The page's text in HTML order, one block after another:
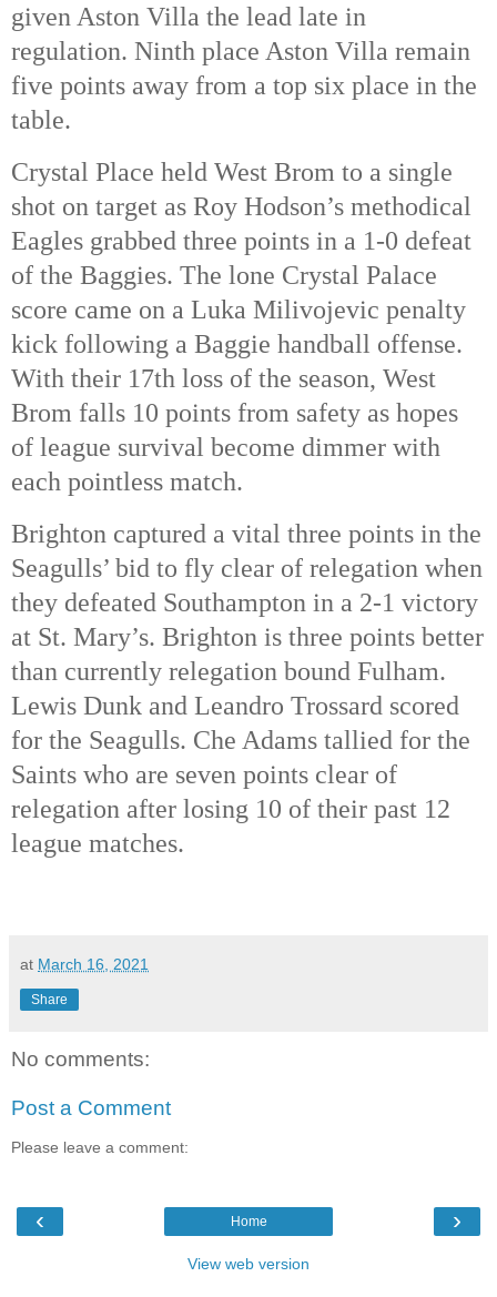
given Aston Villa the lead late in
regulation. Ninth place Aston Villa remain
five points away from a top six place in the
table.
Crystal Place held West Brom to a single
shot on target as Roy Hodson’s methodical
Eagles grabbed three points in a 1-0 defeat
of the Baggies. The lone Crystal Palace
score came on a Luka Milivojevic penalty
kick following a Baggie handball offense.
With their 17th loss of the season, West
Brom falls 10 points from safety as hopes
of league survival become dimmer with
each pointless match.
Brighton captured a vital three points in the
Seagulls’ bid to fly clear of relegation when
they defeated Southampton in a 2-1 victory
at St. Mary’s. Brighton is three points better
than currently relegation bound Fulham.
Lewis Dunk and Leandro Trossard scored
for the Seagulls. Che Adams tallied for the
Saints who are seven points clear of
relegation after losing 10 of their past 12
league matches.
at March 16, 2021
Share
No comments:
Post a Comment
Please leave a comment:
‹ ›
Home
View web version